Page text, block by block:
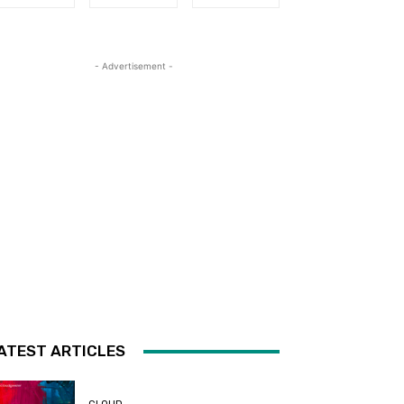
- Advertisement -
ARTICLES